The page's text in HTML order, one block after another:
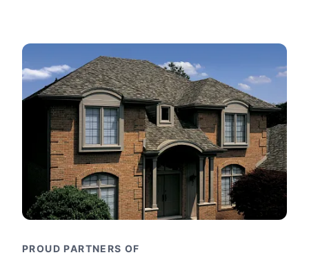
PROUD PARTNERS OF